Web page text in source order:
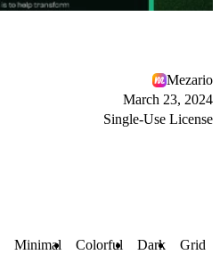
Mezario
March 23, 2024
Single-Use License
Minimal Colorful Dark Grid